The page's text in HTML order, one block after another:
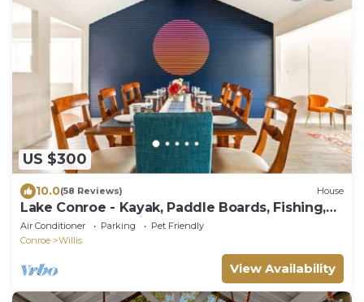
US $300
10.0(58 Reviews) House
Lake Conroe - Kayak, Paddle Boards, Fishing,
Pool Table, Pet Friendly!
Air Conditioner Parking
Pet Friendly
Conroe
Willis
View Availability